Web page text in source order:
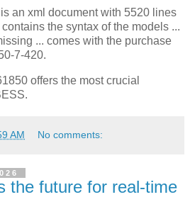
an xml document with 5520 lines
the syntax of the models ...
... comes with the purchase
7-420.
offers the most crucial
AM No comments:
the future for real-time